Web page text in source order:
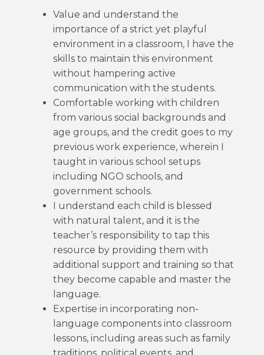
Value and understand the
importance of a strict yet playful
environment in a classroom, I have the
skills to maintain this environment
without hampering active
communication with the students.
Comfortable working with children
from various social backgrounds and
age groups, and the credit goes to my
previous work experience, wherein I
taught in various school setups
including NGO schools, and
government schools.
I understand each child is blessed
with natural talent, and it is the
teacher’s responsibility to tap this
resource by providing them with
additional support and training so that
they become capable and master the
language.
Expertise in incorporating non-
language components into classroom
lessons, including areas such as family